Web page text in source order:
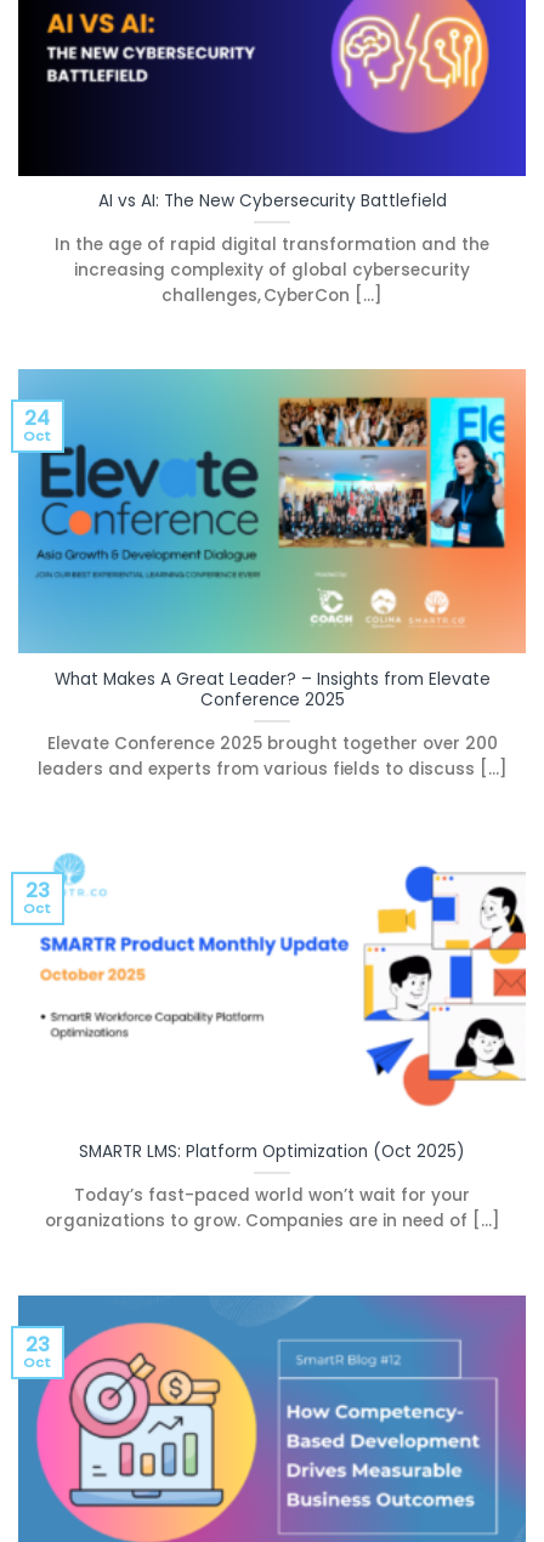
AI vs AI: The New Cybersecurity Battlefield
In the age of rapid digital transformation and the
increasing complexity of global cybersecurity
challenges, CyberCon [...]
What Makes A Great Leader? – Insights from Elevate
Conference 2025
Elevate Conference 2025 brought together over 200
leaders and experts from various fields to discuss [...]
24
Oct
SMARTR LMS: Platform Optimization (Oct 2025)
Today’s fast-paced world won’t wait for your
organizations to grow. Companies are in need of [...]
23
Oct
23
Oct